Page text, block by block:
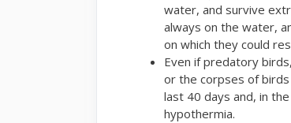
water, and survive
always on the water,
on which they could
Even if predatory
or the corpses of
last 40 days and, in
hypothermia.